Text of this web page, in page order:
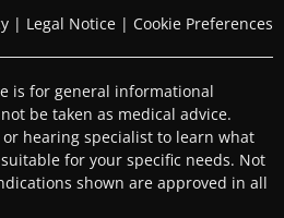
| Legal Notice | Cookie Preferences
is for general informational
be taken as medical advice.
hearing specialist to learn what
for your specific needs. Not
shown are approved in all